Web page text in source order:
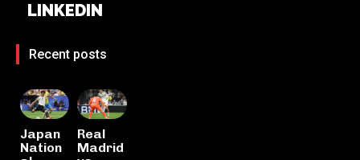
LINKEDIN
Recent posts
Japan
Nation
Real
Madrid